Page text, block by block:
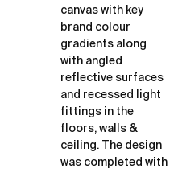
canvas with key
brand colour
gradients along
with angled
reflective surfaces
and recessed light
fittings in the
floors, walls &
ceiling. The design
was completed with